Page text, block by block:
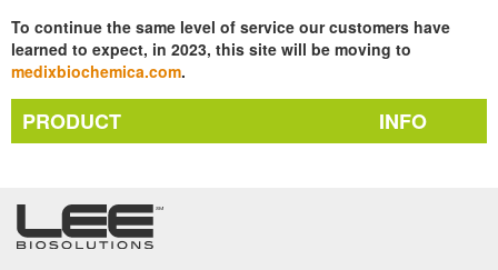
To continue the same level of service our customers have
learned to expect, in 2023, this site will be moving to
medixbiochemica.com.
PRODUCT INFO